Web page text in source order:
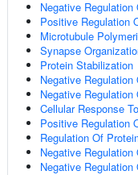
Negative
Positive Regulation
Microtubule
Synapse
Protein Stabilization
Negative
Negative
Cellular Response
Positive Regulation
Regulation Of
Negative
Negative